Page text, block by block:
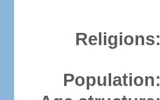
Religions:
Population: